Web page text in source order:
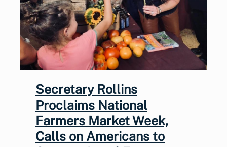
Secretary Rollins
Proclaims National
Farmers Market Week,
Calls on Americans to